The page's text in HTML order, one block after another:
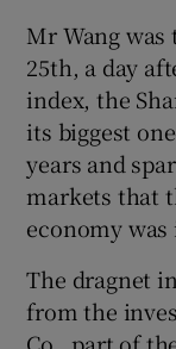
Mr Wang
25th, a day
index, the
its biggest
years and
markets that
economy
The dragnet
from the
Co., part of